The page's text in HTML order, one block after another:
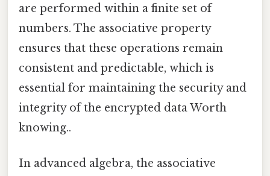
are performed within a finite set of
numbers. The associative property
ensures that these operations remain
consistent and predictable, which is
essential for maintaining the security and
integrity of the encrypted data Worth
knowing..
In advanced algebra, the associative